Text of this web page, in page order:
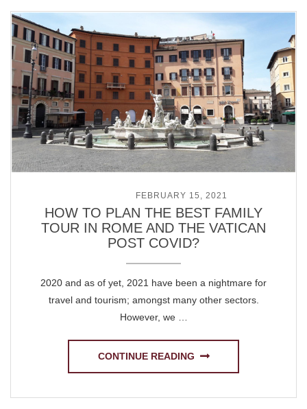
FEBRUARY 15, 2021
HOW TO PLAN THE BEST FAMILY
TOUR IN ROME AND THE VATICAN
POST COVID?
2020 and as of yet, 2021 have been a nightmare for
travel and tourism; amongst many other sectors.
However, we …
CONTINUE READING